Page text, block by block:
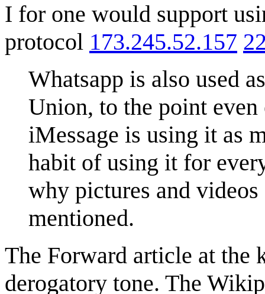
I for one would support
protocol 173.245.52.157
Whatsapp is also used
Union, to the point
iMessage is using it as
habit of using it for
why pictures and
mentioned.
The Forward article at the
derogatory tone. The